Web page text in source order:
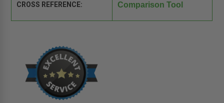
CROSS REFERENCE: Comparison Tool